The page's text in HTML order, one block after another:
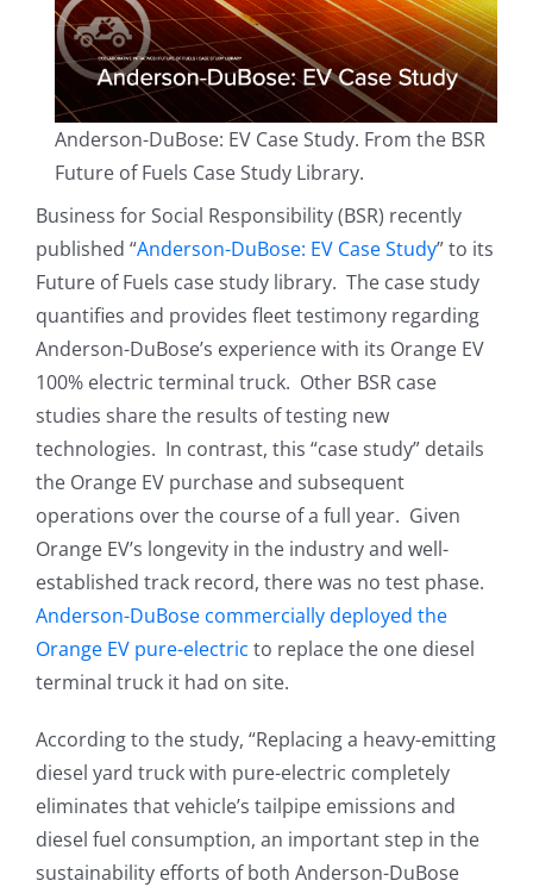
Anderson-DuBose: EV Case Study. From the BSR
Future of Fuels Case Study Library.
Business for Social Responsibility (BSR) recently
published “Anderson-DuBose: EV Case Study” to its
Future of Fuels case study library. The case study
quantifies and provides fleet testimony regarding
Anderson-DuBose’s experience with its Orange EV
100% electric terminal truck. Other BSR case
studies share the results of testing new
technologies. In contrast, this “case study” details
the Orange EV purchase and subsequent
operations over the course of a full year. Given
Orange EV’s longevity in the industry and well-
established track record, there was no test phase.
Anderson-DuBose commercially deployed the
Orange EV pure-electric to replace the one diesel
terminal truck it had on site.
According to the study, “Replacing a heavy-emitting
diesel yard truck with pure-electric completely
eliminates that vehicle’s tailpipe emissions and
diesel fuel consumption, an important step in the
sustainability efforts of both Anderson-DuBose